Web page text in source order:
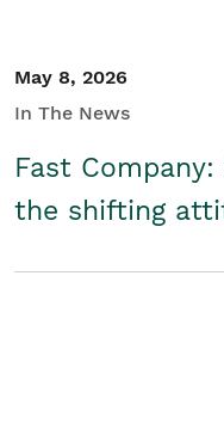
May 8, 2026
In The News
Fast
the shifting